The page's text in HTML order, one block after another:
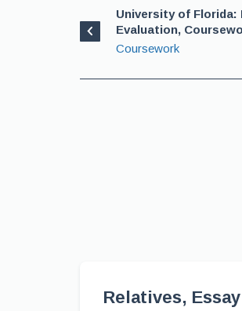
University of Florida:
Evaluation,
Coursework
Relatives,